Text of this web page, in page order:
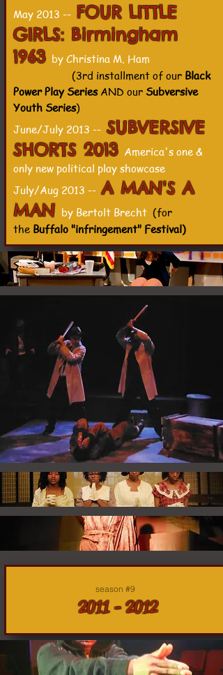
May 2013 -- FOUR LITTLE
GIRLS: Birmingham
1963 by Christina M. Ham
(3rd installment of our Black
Power Play SeriesAND our Subversive
Youth Series)
June/July 2013 -- SUBVERSIVE
SHORTS 2013 America's one &
only new political play showcase
July/Aug 2013 -- A MAN'S A
MAN by Bertolt Brecht (for
the Buffalo "infringement" Festival)
season #9
2011 - 2012